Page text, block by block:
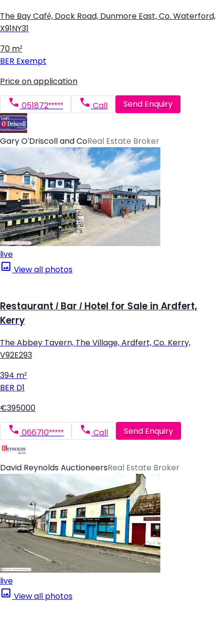
The Bay Café, Dock Road, Dunmore East, Co. Waterford,
X91NY31
70 m²
BER Exempt
Price on application
051872***** Call Send Enquiry
Gary O'Driscoll and CoReal Estate Broker
live
View all photos
Restaurant / Bar / Hotel for Sale in Ardfert,
Kerry
The Abbey Tavern, The Village, Ardfert, Co. Kerry,
V92E293
394 m²
BER D1
€395000
066710***** Call Send Enquiry
David Reynolds AuctioneersReal Estate Broker
live
View all photos